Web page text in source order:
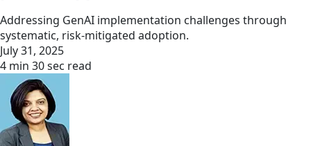
Addressing GenAI implementation challenges through
systematic, risk-mitigated adoption.
July 31, 2025
4 min 30 sec read